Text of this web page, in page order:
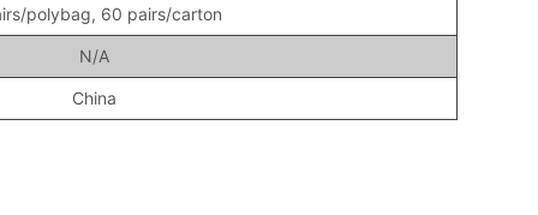
polybag, 60 pairs/carton
N/A
China